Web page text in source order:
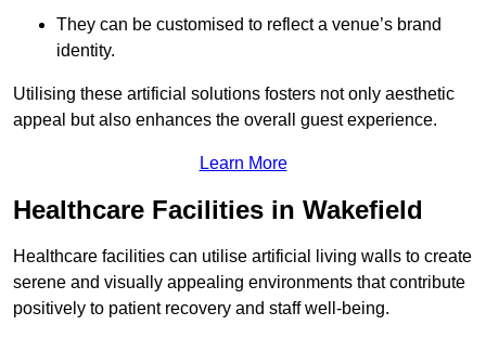
They can be customised to reflect a venue’s brand
identity.
Utilising these artificial solutions fosters not only aesthetic
appeal but also enhances the overall guest experience.
Learn More
Healthcare Facilities in Wakefield
Healthcare facilities can utilise artificial living walls to create
serene and visually appealing environments that contribute
positively to patient recovery and staff well-being.